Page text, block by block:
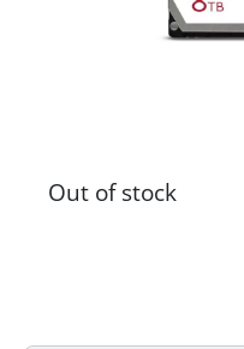
Out of stock